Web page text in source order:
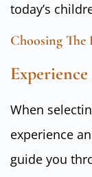
today’s
Choosing The
When
experience
guide you